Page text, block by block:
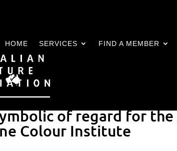
HOME SERVICES FIND A MEMBER
of regard for
Colour Institute